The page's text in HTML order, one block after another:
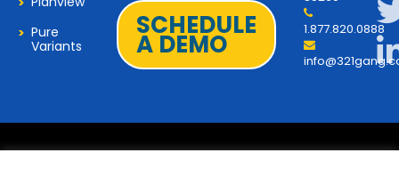
Pure
Variants
SCHEDULE
A DEMO
1.877.820.0888